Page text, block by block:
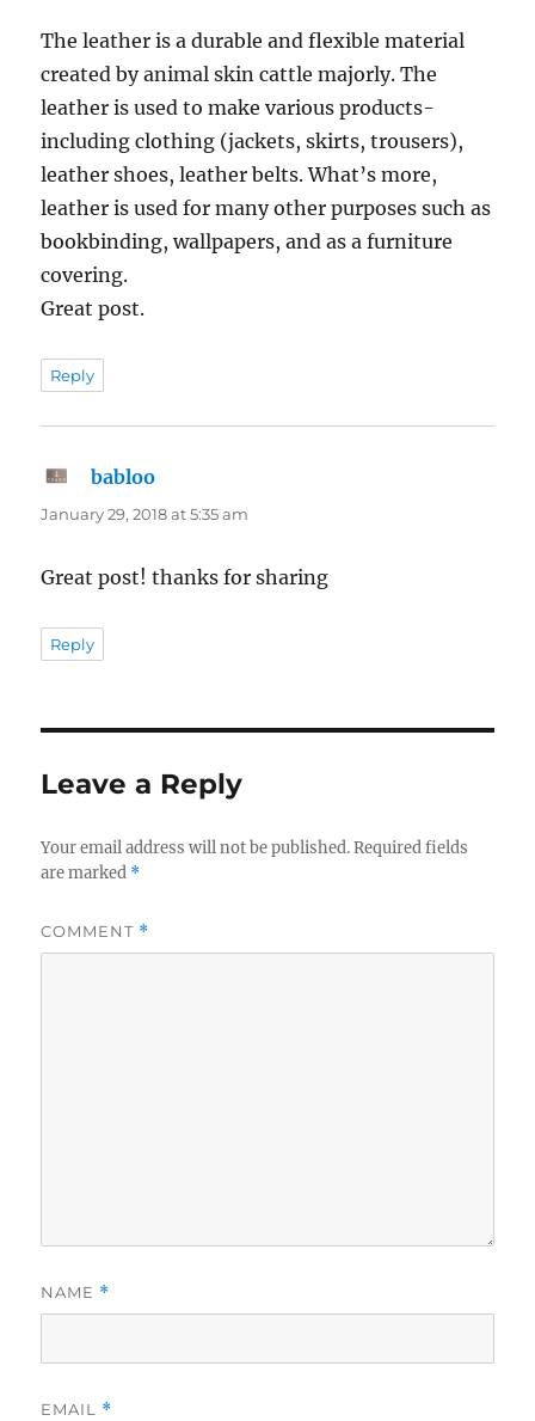
The leather is a durable and flexible material
created by animal skin cattle majorly. The
leather is used to make various products-
including clothing (jackets, skirts, trousers),
leather shoes, leather belts. What’s more,
leather is used for many other purposes such as
bookbinding, wallpapers, and as a furniture
covering.
Great post.
Reply
babloo
January 29, 2018 at 5:35 am
Great post! thanks for sharing
Reply
Leave a Reply
Your email address will not be published. Required fields
are marked *
COMMENT *
NAME *
EMAIL *